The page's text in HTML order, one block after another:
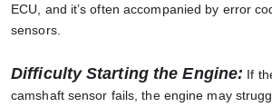
ECU, and it’s often accompanied by error
sensors.
Difficulty Starting the Engine: If
camshaft sensor fails, the engine may